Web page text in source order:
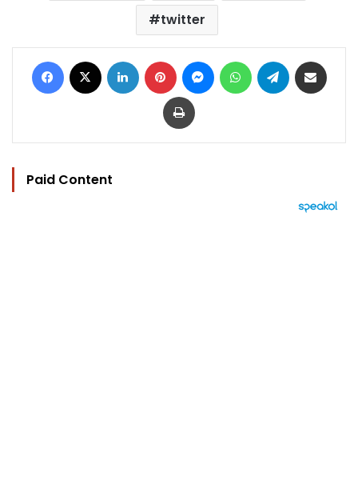
twitter
Facebook LinkedIn Pinterest MessengerWhatsAppTelegram
Print
Paid Content